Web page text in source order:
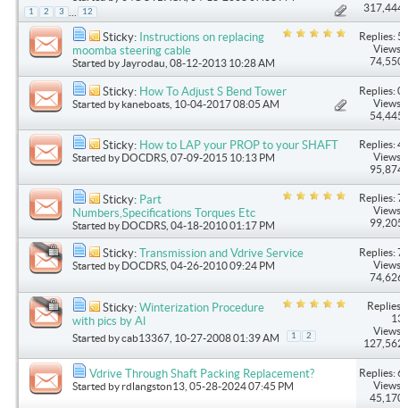
1 2 3 12
Sticky: Instructions on replacing
moomba steering cable
Started by Jayrodau , 08-12-2013 10:28 AM
Replies:
Sticky: How To Adjust S Bend Tower
Started by kaneboats , 10-04-2017 08:05 AM
Replies:
Sticky: How to LAP your PROP to your SHAFT
Started by DOCDRS , 07-09-2015 10:13 PM
Replies:
Sticky: Part
Numbers,Specifications Torques Etc
Started by DOCDRS , 04-18-2010 01:17 PM
Replies:
Sticky: Transmission and Vdrive Service
Started by DOCDRS , 04-26-2010 09:24 PM
Replies:
Sticky: Winterization Procedure
with pics by Al
Started bycab13367 , 10-27-2008 01:39 AM 1 2
Vdrive Through Shaft Packing Replacement?
Started byrdlangston13 , 05-28-2024 07:45 PM
Replies: